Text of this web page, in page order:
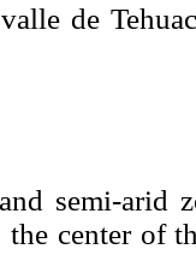
valle de
semi-arid
center of